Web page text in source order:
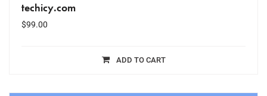
techicy.com
$99.00
ADD TO CART